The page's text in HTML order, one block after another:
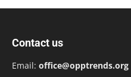
Contact us
Email: office@opptrends.org